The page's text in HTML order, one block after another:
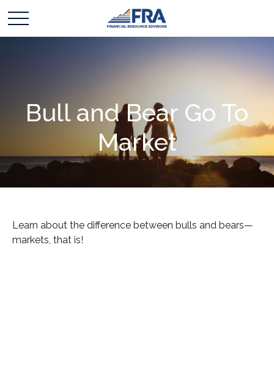
Bull and Bear Go To
Market
Learn about the difference between bulls and bears—
markets, that is!